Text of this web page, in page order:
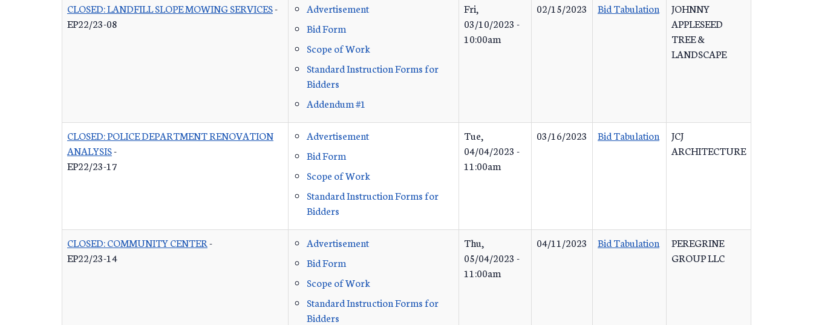
CLOSED: LANDFILL SLOPE MOWING SERVICES-
EP22/23-08
Advertisement
Bid Form
Scope of Work
Standard Instruction Forms for
Bidders
Addendum #1
Fri,
03/10/2023 -
10:00am
02/15/2023 Bid Tabulation
JOHNNY
APPLESEED
TREE &
LANDSCAPE
CLOSED: POLICE DEPARTMENT RENOVATION
ANALYSIS-
EP22/23-17
Advertisement
Bid Form
Scope of Work
Standard Instruction Forms for
Bidders
Tue,
04/04/2023 -
11:00am
03/16/2023 Bid Tabulation
JCJ
ARCHITECTURE
CLOSED: COMMUNITY CENTER -
EP22/23-14
Advertisement
Bid Form
Scope of Work
Standard Instruction Forms for
Bidders
Thu,
05/04/2023 -
11:00am
04/11/2023 Bid Tabulation
PEREGRINE
GROUP LLC